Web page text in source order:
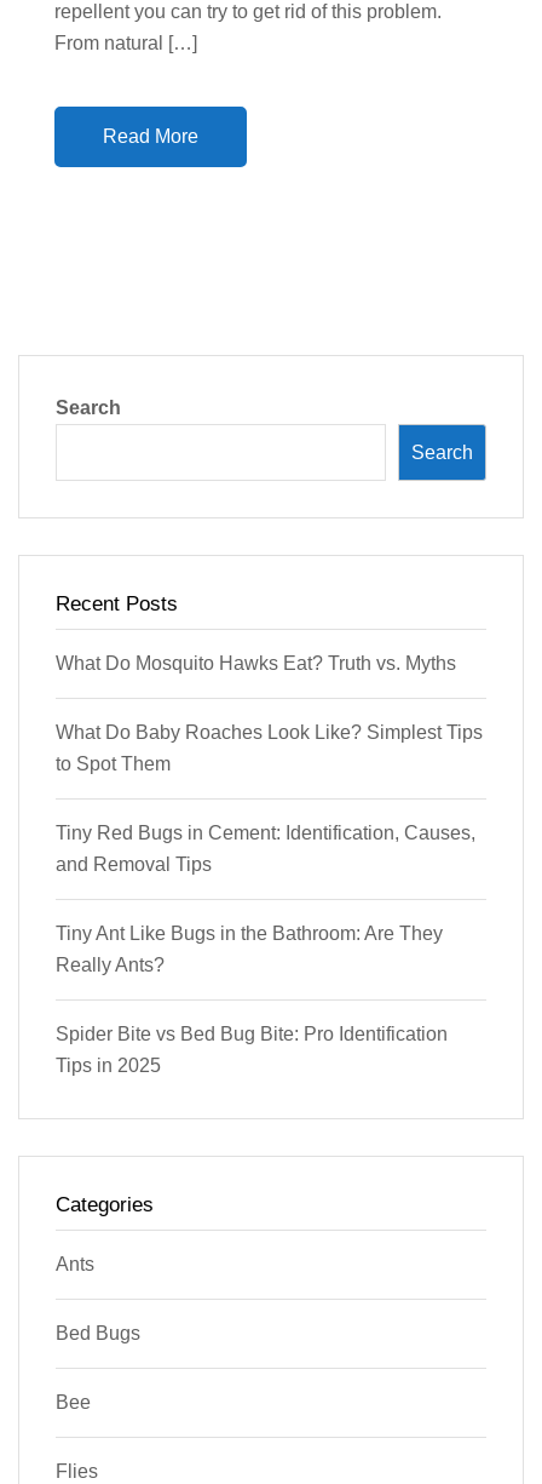
repellent you can try to get rid of this problem.
From natural […]
Read More
Search
Search
Recent Posts
What Do Mosquito Hawks Eat? Truth vs. Myths
What Do Baby Roaches Look Like? Simplest Tips
to Spot Them
Tiny Red Bugs in Cement: Identification, Causes,
and Removal Tips
Tiny Ant Like Bugs in the Bathroom: Are They
Really Ants?
Spider Bite vs Bed Bug Bite: Pro Identification
Tips in 2025
Categories
Ants
Bed Bugs
Bee
Flies